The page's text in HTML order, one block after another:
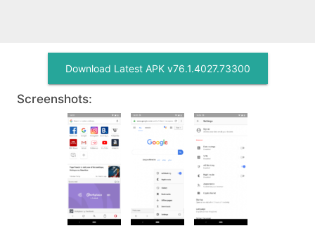
Download Latest APK v76.1.4027.73300
Screenshots: